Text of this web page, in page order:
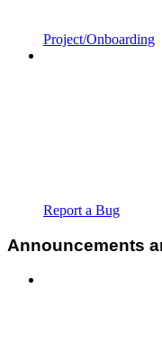
Project/Onboarding
Report a Bug
Announcements